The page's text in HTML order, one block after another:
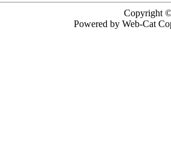
Copyright ©
Powered by Web-Cat